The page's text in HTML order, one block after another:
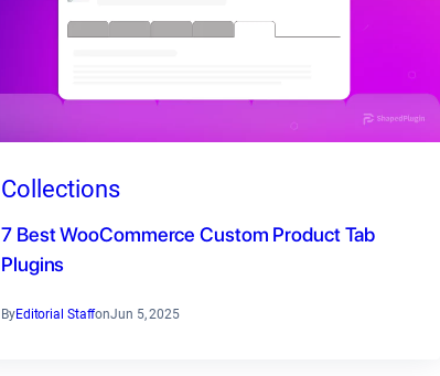
Collections
7 Best WooCommerce Custom Product Tab
Plugins
ByEditorial StaffonJun 5, 2025